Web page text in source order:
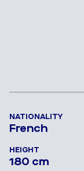
NATIONALITY
French
HEIGHT
180 cm